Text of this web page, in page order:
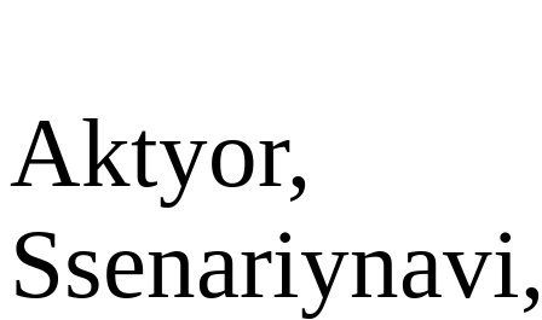
Aktyor,